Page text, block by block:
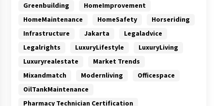
Greenbuilding
HomeImprovement
HomeMaintenance
HomeSafety
Horseriding
Infrastructure
Jakarta
Legaladvice
Legalrights
LuxuryLifestyle
LuxuryLiving
Luxuryrealestate
Market Trends
Mixandmatch
Modernliving
Officespace
OilTankMaintenance
Pharmacy Technician Certification